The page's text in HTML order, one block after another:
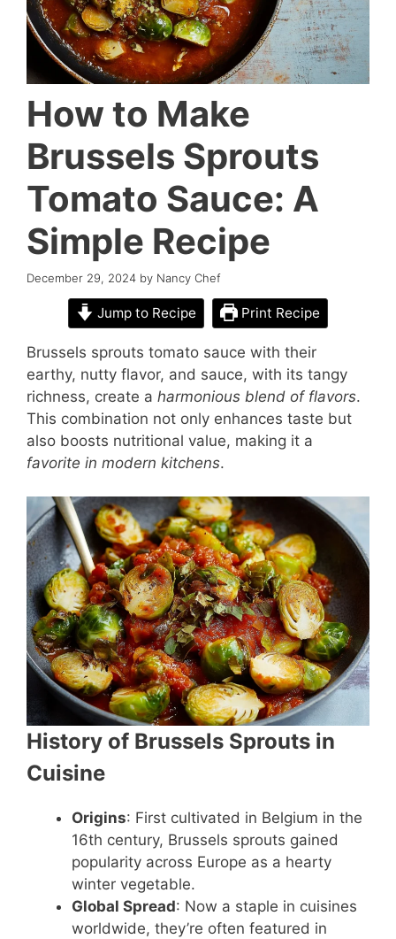
How to Make
Brussels Sprouts
Tomato Sauce: A
Simple Recipe
December 29, 2024 by Nancy Chef
Jump to Recipe Print Recipe
Brussels sprouts tomato sauce with their
earthy, nutty flavor, and sauce, with its tangy
richness, create a harmonious blend of flavors.
This combination not only enhances taste but
also boosts nutritional value, making it a
favorite in modern kitchens.
History of Brussels Sprouts in
Cuisine
Origins: First cultivated in Belgium in the
16th century, Brussels sprouts gained
popularity across Europe as a hearty
winter vegetable.
Global Spread: Now a staple in cuisines
worldwide, they’re often featured in